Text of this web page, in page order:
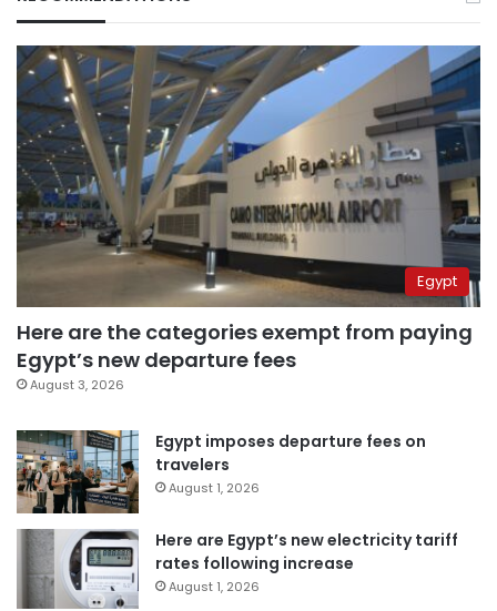
Egypt
Here are the categories exempt from paying
Egypt’s new departure fees
August 3, 2026
Egypt imposes departure fees on
travelers
August 1, 2026
Here are Egypt’s new electricity tariff
rates following increase
August 1, 2026